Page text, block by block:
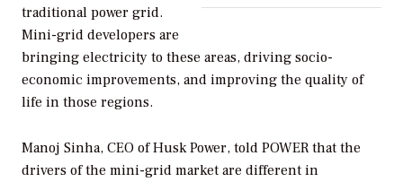
traditional power grid.
Mini-grid developers are
bringing electricity to these areas, driving socio-
economic improvements, and improving the quality of
life in those regions.
Manoj Sinha, CEO of Husk Power, told POWER that the
drivers of the mini-grid market are different in